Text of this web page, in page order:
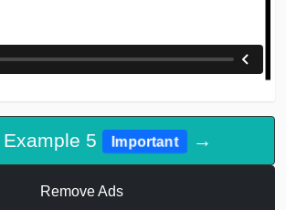
5 Important →
Remove Ads